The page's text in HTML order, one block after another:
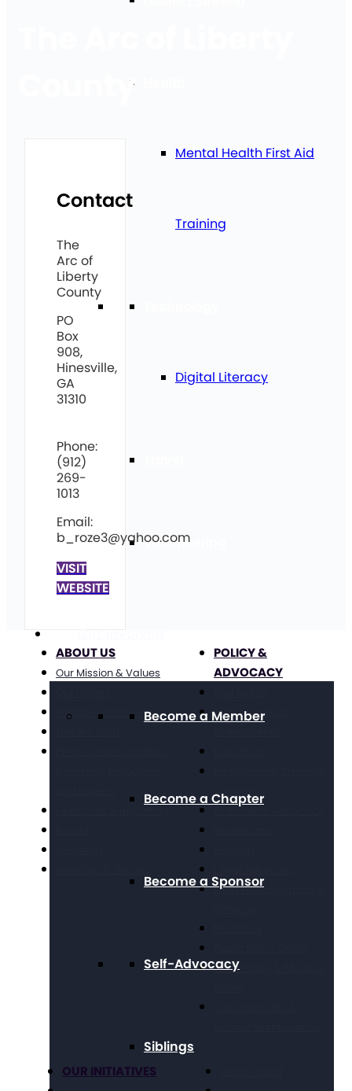
Mental Health First Aid
Training
Digital Literacy
Volunteering
Become a Member
Become a Chapter
Become a Sponsor
Self-Advocacy
Siblings
County
Contact
The
Arc of
Liberty
County
PO
Box
908,
Hinesville,
GA
31310
Phone:
(912)
269-
1013
Email:
b_roze3@yahoo.com
VISIT
WEBSITE
ABOUT US
Our Mission & Values
Position Statements
POLICY &
ADVOCACY
Direct Support
& Wages
Grassroots Advocacy
Long Term Supports &
Paid Family & Medical
OUR INITIATIVES